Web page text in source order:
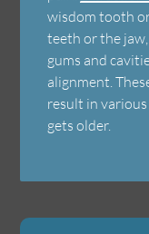
wisdom tooth
teeth or the
gums and
alignment.
result in
gets older.